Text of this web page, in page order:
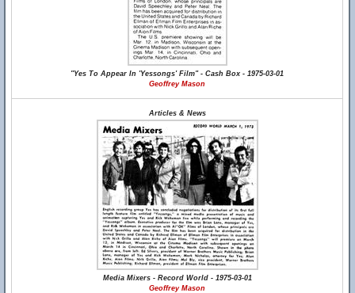
"Yes To Appear In 'Yessongs' Film" - Cash Box - 1975-03-01
Geoffrey Mason
Articles & News
Media Mixers - Record World - 1975-03-01
Geoffrey Mason